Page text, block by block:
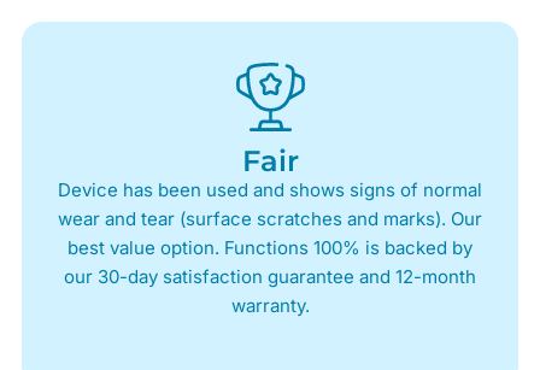
Fair
Device has been used and shows signs of normal
wear and tear (surface scratches and marks). Our
best value option. Functions 100% is backed by
our 30-day satisfaction guarantee and 12-month
warranty.